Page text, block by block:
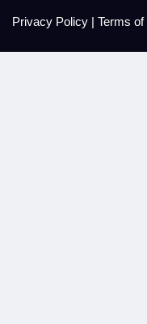
Privacy Policy | Terms